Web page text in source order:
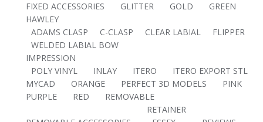
FIXED ACCESSORIES
GLITTER GOLD
GREEN
HAWLEY
ADAMS CLASP
C-CLASP CLEAR LABIAL
FLIPPER
WELDED LABIAL BOW
IMPRESSION
POLY VINYL
INLAY ITERO
ITERO EXPORT STL
MYCAD
ORANGE PERFECT 3D MODELS
PINK
PURPLE
RED REMOVABLE
RETAINER